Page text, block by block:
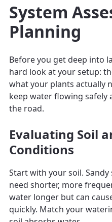
System
Planning
Before you get deep into
hard look at your setup:
what your plants actually
keep water flowing safely
the road.
Evaluating Soil
Conditions
Start with your soil. Sandy
need shorter, more
water longer but can
quickly. Match your